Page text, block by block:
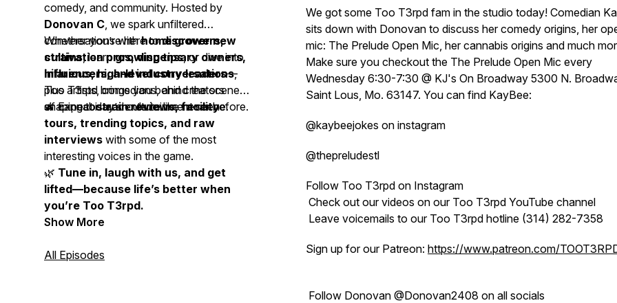
comedy, and community. Hosted by
Donovan C, we spark unfiltered
conversations withhome growers,
cultivation pros, dispensary owners,
influencers, and industry leaders—
plus artists, comedians, and creators
shaping today’s entertainment scene.
Whether you’re here todiscover new
strains, learngrowing tips, or dive into
hilarious, high-level conversations,
Too T3rpd brings you behind the scenes
of cannabis and culture like never before.
🔥 Expectstrain reviews, facility
tours, trending topics, and raw
interviews with some of the most
interesting voices in the game.
🌿 Tune in, laugh with us, and get
lifted—because life’s better when
you’re Too T3rpd.
Show More
All Episodes
We got some Too T3rpd fam in the studio today! Comedian
sits down with Donovan to discuss her comedy origins, her
mic: The Prelude Open Mic, her cannabis origins and much
Make sure you checkout the The Prelude Open Mic every
Wednesday 6:30-7:30 @ KJ's On Broadway 5300 N.
Saint Lous, Mo. 63147. You can find KayBee:
@kaybeejokes on instagram
@thepreludestl
Follow Too T3rpd on Instagram
Check out our videos on our Too T3rpd YouTube channel
Leave voicemails to our Too T3rpd hotline (314) 282-7358
Sign up for our Patreon: https://www.patreon.com/
Follow Donovan @Donovan2408 on all socials